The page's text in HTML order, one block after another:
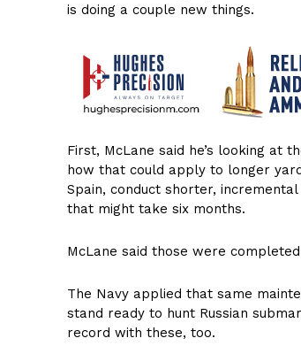
is doing a couple new things.
First, McLane said he’s looking at
how that could apply to longer
Spain, conduct shorter,
that might take six months.
McLane said those were
The Navy applied that same
stand ready to hunt Russian
record with these, too.